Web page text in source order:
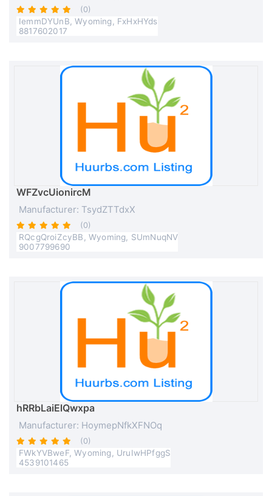
(0)
IemmDYUnB, Wyoming, FxHxHYds
8817602017
WFZvcUionircM
Manufacturer: TsydZTTdxX
(0)
RQcgQroiZcyBB, Wyoming, SUmNuqNV
9007799690
hRRbLaiElQwxpa
Manufacturer: HoymepNfkXFNOq
(0)
FWkYVBweF, Wyoming, UruIwHPfggS
4539101465